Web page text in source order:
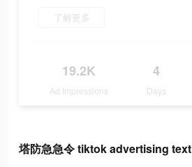
了解更多
19.2K
Ad Impressions
4
Days
塔防急急令 tiktok advertising text